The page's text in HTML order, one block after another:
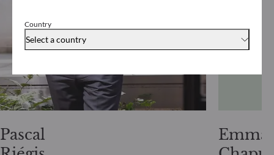
Country
Select a country
Pascal